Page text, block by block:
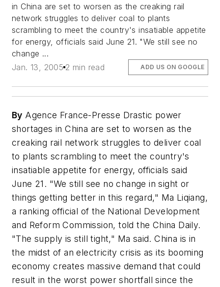
in China are set to worsen as the creaking rail
network struggles to deliver coal to plants
scrambling to meet the country's insatiable appetite
for energy, officials said June 21. "We still see no
change ...
Jan. 13, 2005 2 min read ADD US ON GOOGLE
By Agence France-Presse Drastic power
shortages in China are set to worsen as the
creaking rail network struggles to deliver coal
to plants scrambling to meet the country's
insatiable appetite for energy, officials said
June 21. "We still see no change in sight or
things getting better in this regard," Ma Liqiang,
a ranking official of the National Development
and Reform Commission, told the China Daily.
"The supply is still tight," Ma said. China is in
the midst of an electricity crisis as its booming
economy creates massive demand that could
result in the worst power shortfall since the